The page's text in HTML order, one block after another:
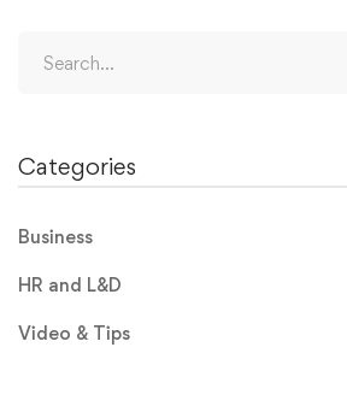
Categories
Business
HR and L&D
Video & Tips